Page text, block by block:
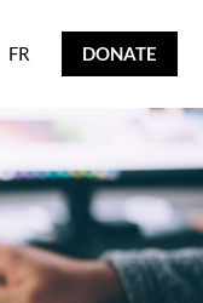
FR
FR DONATE
DONATE